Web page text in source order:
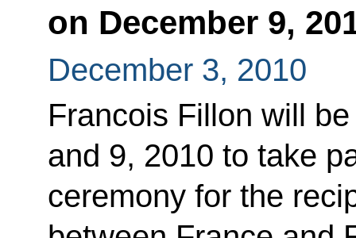
on December 9,
December 3, 2010
Francois Fillon will
and 9, 2010 to take
ceremony for the